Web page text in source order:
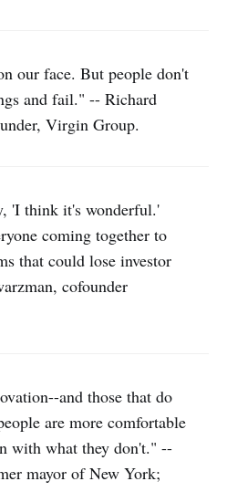
our face. But people don't
and fail." -- Richard
Virgin Group.
'I think it's wonderful.'
coming together to
that could lose investor
cofounder
and those that do
are more comfortable
with what they don't." --
mayor of New York;